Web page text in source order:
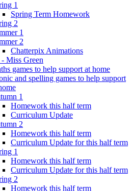
1
Spring Term Homework
2
1
2
Chatterpix Animations
Miss Green
games to help support at home
and spelling games to help support
1
Homework this half term
Curriculum Update
2
Homework this half term
Curriculum Update for this half term
1
Homework this half term
Curriculum Update for this half term
2
Homework this half term